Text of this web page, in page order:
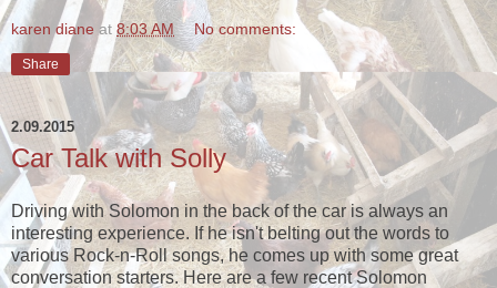
karen diane at 8:03 AM No comments:
Share
2.09.2015
Car Talk with Solly
Driving with Solomon in the back of the car is always an
interesting experience. If he isn't belting out the words to
various Rock-n-Roll songs, he comes up with some great
conversation starters. Here are a few recent Solomon